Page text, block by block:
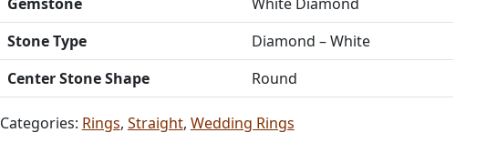
Stone Type
Diamond – White
Center Stone Shape
Round
Categories: Rings, Straight, Wedding Rings